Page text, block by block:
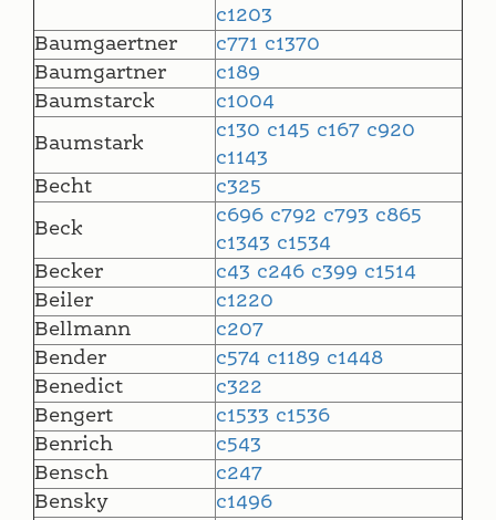
c1203
Baumgaertner
c771 c1370
Baumgartner
c189
Baumstarck
c1004
Baumstark
c130 c145 c167 c920
c1143
Becht
c325
Beck
c696 c792 c793 c865
c1343 c1534
Becker
c43 c246 c399 c1514
Beiler
c1220
Bellmann
c207
Bender
c574 c1189 c1448
Benedict
c322
Bengert
c1533 c1536
Benrich
c543
Bensch
c247
Bensky
c1496